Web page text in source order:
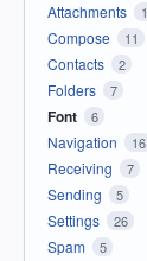
Attachments
1
Compose 11
Contacts 2
Folders 7
Font 6
Navigation 16
Receiving 7
Sending 5
Settings 26
Spam 5